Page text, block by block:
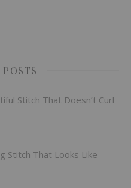
Stitch That Doesn’t Curl
Stitch That Looks Like